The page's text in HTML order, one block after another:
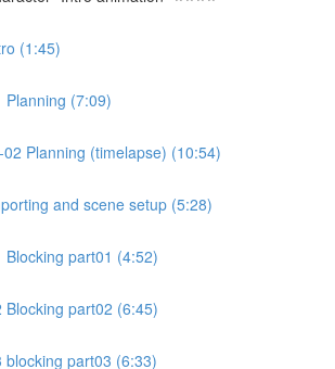
(1:45)
Planning (7:09)
Planning (timelapse) (10:54)
and scene setup (5:28)
Blocking part01 (4:52)
Blocking part02 (6:45)
blocking part03 (6:33)